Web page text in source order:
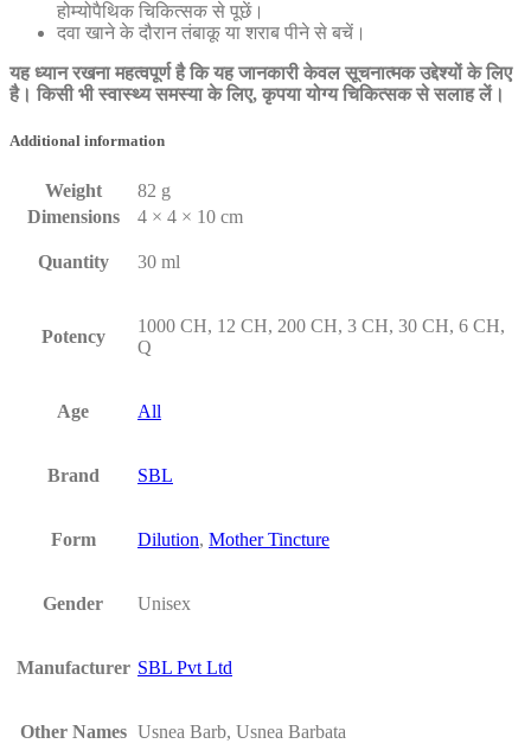
होम्योपैथिक चिकित्सक से पूछें।
दवा खाने के दौरान तंबाकू या शराब पीने से बचें।
यह ध्यान रखना महत्वपूर्ण है कि यह जानकारी केवल सूचनात्मक उद्देश्यों के लिए
है। किसी भी स्वास्थ्य समस्या के लिए, कृपया योग्य चिकित्सक से सलाह लें।
Additional information
Weight
82 g
Dimensions
4 × 4 × 10 cm
Quantity 30 ml
Potency
1000 CH, 12 CH, 200 CH, 3 CH, 30 CH, 6 CH,
Q
Age All
Brand SBL
Form Dilution, Mother Tincture
Gender Unisex
Manufacturer SBL Pvt Ltd
Other Names Usnea Barb, Usnea Barbata